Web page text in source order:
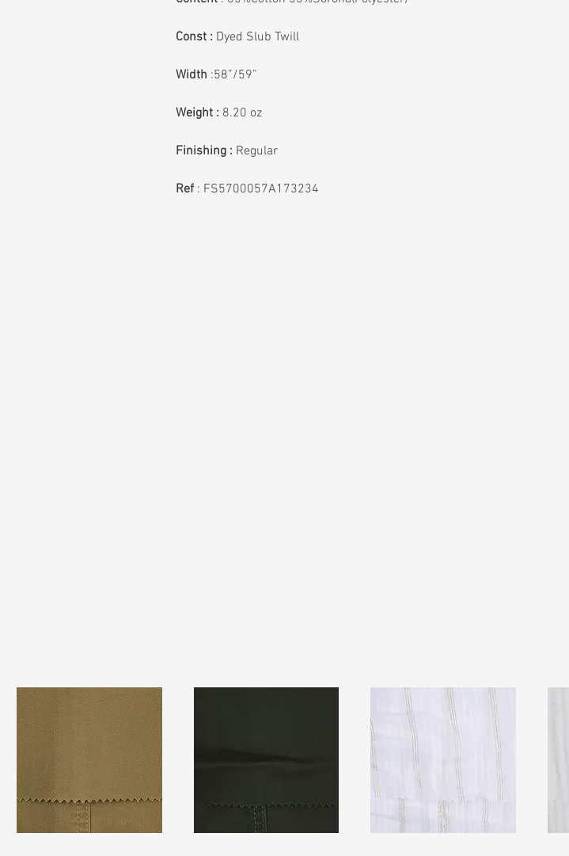
Const : Dyed Slub Twill
Width :58”/59”
Weight : 8.20 oz
Finishing : Regular
Ref : FS5700057A173234